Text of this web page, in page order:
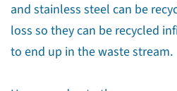
and stainless steel can be
loss so they can be recycled
to end up in the waste stream.